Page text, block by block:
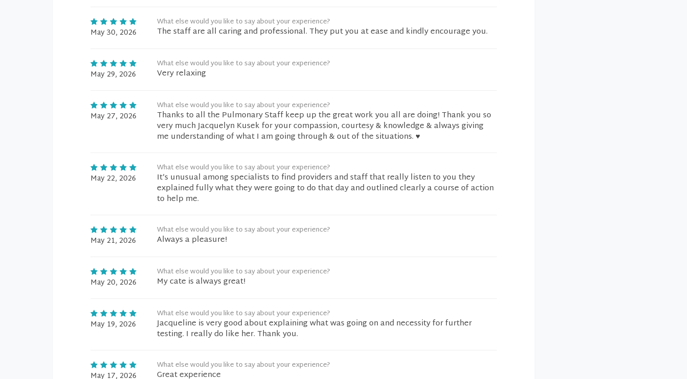
May 30, 2026
What else would you like to say about your experience?
The staff are all caring and professional. They put you at ease and kindly encourage you.
May 29, 2026
What else would you like to say about your experience?
Very relaxing
May 27, 2026
What else would you like to say about your experience?
Thanks to all the Pulmonary Staff keep up the great work you all are doing! Thank you so
very much Jacquelyn Kusek for your compassion, courtesy & knowledge & always giving
me understanding of what I am going through & out of the situations. ♥️
May 22, 2026
What else would you like to say about your experience?
It’s unusual among specialists to find providers and staff that really listen to you they
explained fully what they were going to do that day and outlined clearly a course of action
to help me.
May 21, 2026
What else would you like to say about your experience?
Always a pleasure!
May 20, 2026
What else would you like to say about your experience?
My cate is always great!
May 19, 2026
What else would you like to say about your experience?
Jacqueline is very good about explaining what was going on and necessity for further
testing. I really do like her. Thank you.
May 17, 2026
What else would you like to say about your experience?
Great experience